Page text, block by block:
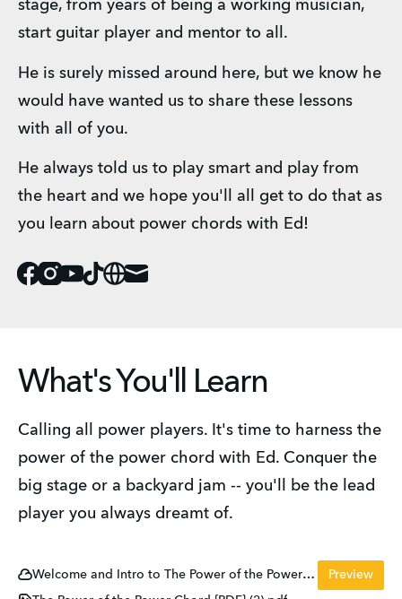
stage, from years of being a working musician,
start guitar player and mentor to all.
He is surely missed around here, but we know he
would have wanted us to share these lessons
with all of you.
He always told us to play smart and play from
the heart and we hope you'll all get to do that as
you learn about power chords with Ed!
Facebook
Instagram
Youtube
TiktokWebsite
Mail
What's You'll Learn
Calling all power players. It's time to harness the
power of the power chord with Ed. Conquer the
big stage or a backyard jam -- you'll be the lead
player you always dreamt of.
Welcome and Intro to The Power of the Power Chord Preview